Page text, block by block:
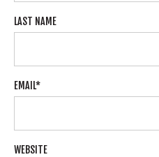
LAST NAME
EMAIL*
WEBSITE